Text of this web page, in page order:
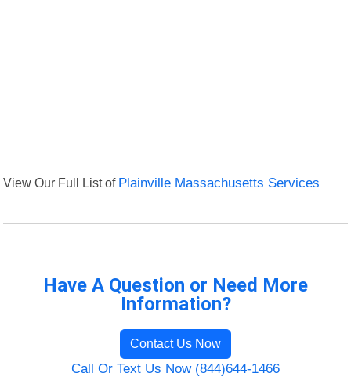
View Our Full List of Plainville Massachusetts Services
Have A Question or Need More
Information?
Contact Us Now
Call Or Text Us Now (844)644-1466